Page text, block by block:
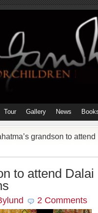
Tour Gallery News
grandson to
to attend Dalai
2 Comments